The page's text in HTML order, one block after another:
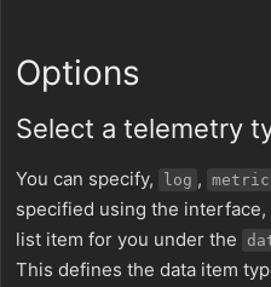
Options
Select a telemetry
You can specify, log , metric
specified using the interface,
list item for you under the
This defines the data item